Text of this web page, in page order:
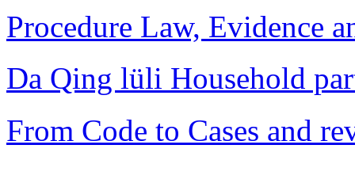
Procedure Law, Evidence
Da Qing lüli Household
From Code to Cases and